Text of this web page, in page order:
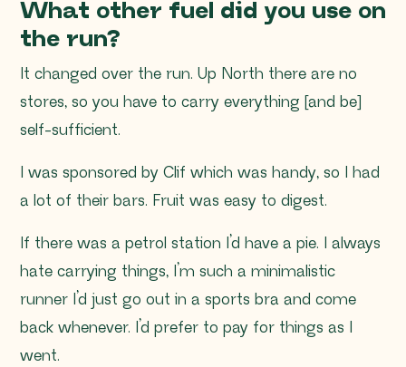
What other fuel did you use on
the run?
It changed over the run. Up North there are no
stores, so you have to carry everything [and be]
self-sufficient.
I was sponsored by Clif which was handy, so I had
a lot of their bars. Fruit was easy to digest.
If there was a petrol station I’d have a pie. I always
hate carrying things, I’m such a minimalistic
runner I’d just go out in a sports bra and come
back whenever. I’d prefer to pay for things as I
went.